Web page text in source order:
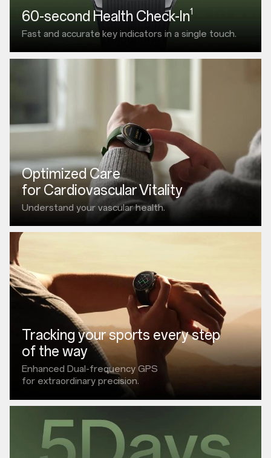
60-second Health Check-In1
Fast and accurate key indicators in a single touch.
Optimized Care
for Cardiovascular Vitality
Understand your vascular health.
Tracking your sports every step
of the way
Enhanced Dual-frequency GPS
for extraordinary precision.